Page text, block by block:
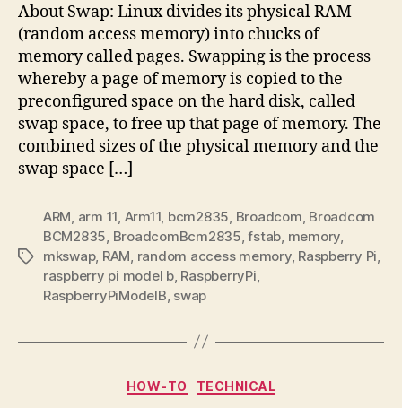
About Swap: Linux divides its physical RAM
(random access memory) into chucks of
memory called pages. Swapping is the process
whereby a page of memory is copied to the
preconfigured space on the hard disk, called
swap space, to free up that page of memory. The
combined sizes of the physical memory and the
swap space […]
Tags
ARM arm 11 Arm11 bcm2835 Broadcom Broadcom
BCM2835 BroadcomBcm2835 ,fstab memory
mkswap, RAM random access memory, Raspberry Pi
raspberry pi model b, RaspberryPi
RaspberryPiModelB swap
Categories
HOW-TO TECHNICAL